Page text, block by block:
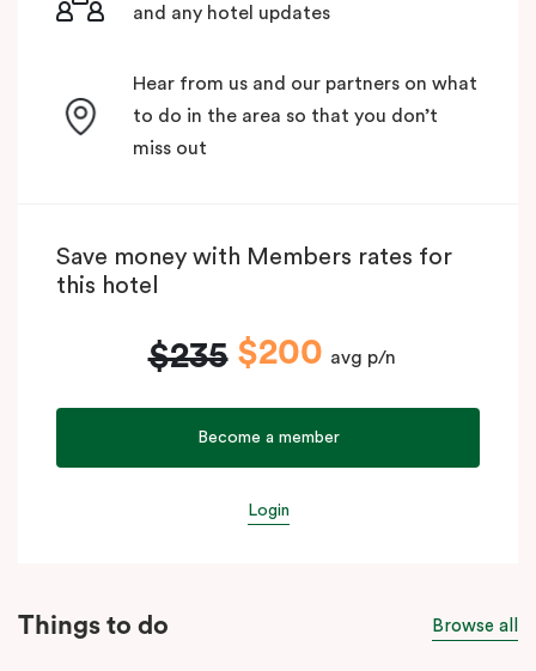
and any hotel updates
Hear from us and our partners on what
to do in the area so that you don’t
miss out
Save money with Members rates for
this hotel
$235 $200 avg p/n
Become a member
Login
Things to do Browse all